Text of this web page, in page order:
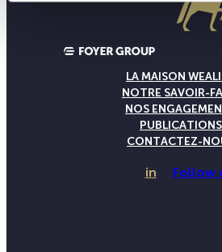
LA MAISON
NOTRE SAVOIR-
NOS
PUBLICATIONS
CONTACTEZ-
in Follow